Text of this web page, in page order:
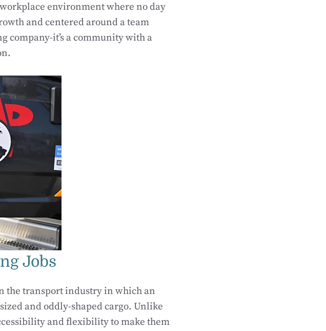
environment where no day
and centered around a team
company-it’s a community with a
Jobs
the transport industry in which an
and oddly-shaped cargo. Unlike
and flexibility to make them